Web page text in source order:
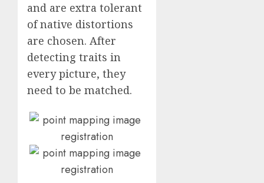
and are extra tolerant
of native distortions
are chosen. After
detecting traits in
every picture, they
need to be matched.